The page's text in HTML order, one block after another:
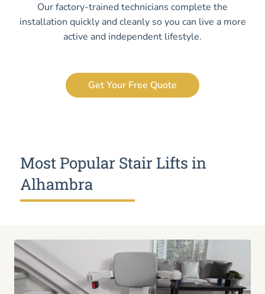
Our factory-trained technicians complete the
installation quickly and cleanly so you can live a more
active and independent lifestyle.
Get Your Free Quote
Most Popular Stair Lifts in
Alhambra